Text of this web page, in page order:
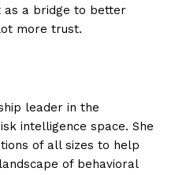
as a bridge to better
more trust.
leader in the
intelligence space. She
of all sizes to help
of behavioral